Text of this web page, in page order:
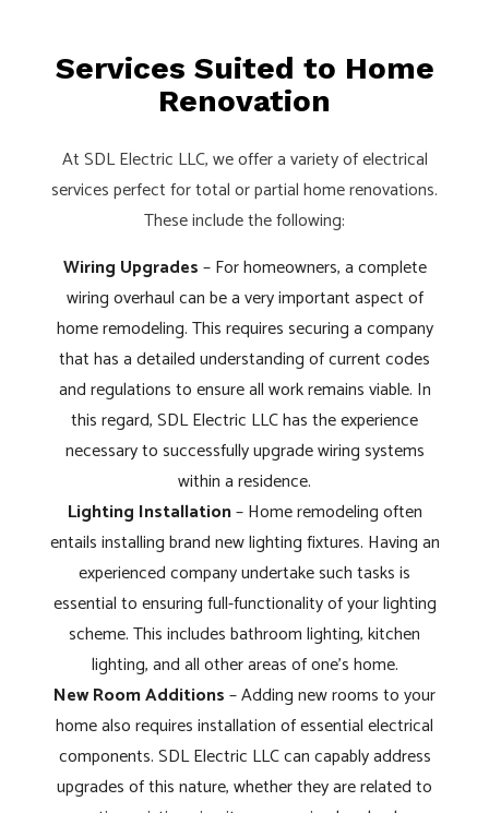
Services Suited to Home
Renovation
At SDL Electric LLC, we offer a variety of electrical
services perfect for total or partial home renovations.
These include the following:
Wiring Upgrades– For homeowners, a complete
wiring overhaul can be a very important aspect of
home remodeling. This requires securing a company
that has a detailed understanding of current codes
and regulations to ensure all work remains viable. In
this regard, SDL Electric LLC has the experience
necessary to successfully upgrade wiring systems
within a residence.
Lighting Installation– Home remodeling often
entails installing brand new lighting fixtures. Having an
experienced company undertake such tasks is
essential to ensuring full-functionality of your lighting
scheme. This includes bathroom lighting, kitchen
lighting, and all other areas of one's home.
New Room Additions– Adding new rooms to your
home also requires installation of essential electrical
components. SDL Electric LLC can capably address
upgrades of this nature, whether they are related to